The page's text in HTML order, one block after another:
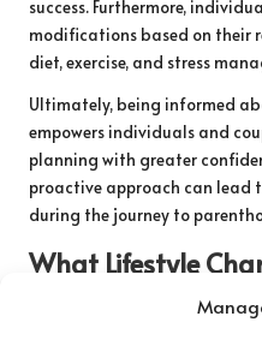
success. Furthermore,
modifications based on their
diet, exercise, and stress
Ultimately, being informed
empowers individuals and
planning with greater
proactive approach can lead
during the journey to
What Lifestyle
Recommended